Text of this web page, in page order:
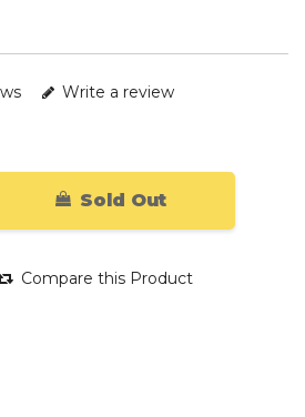
Write a review
Sold Out
Compare this Product